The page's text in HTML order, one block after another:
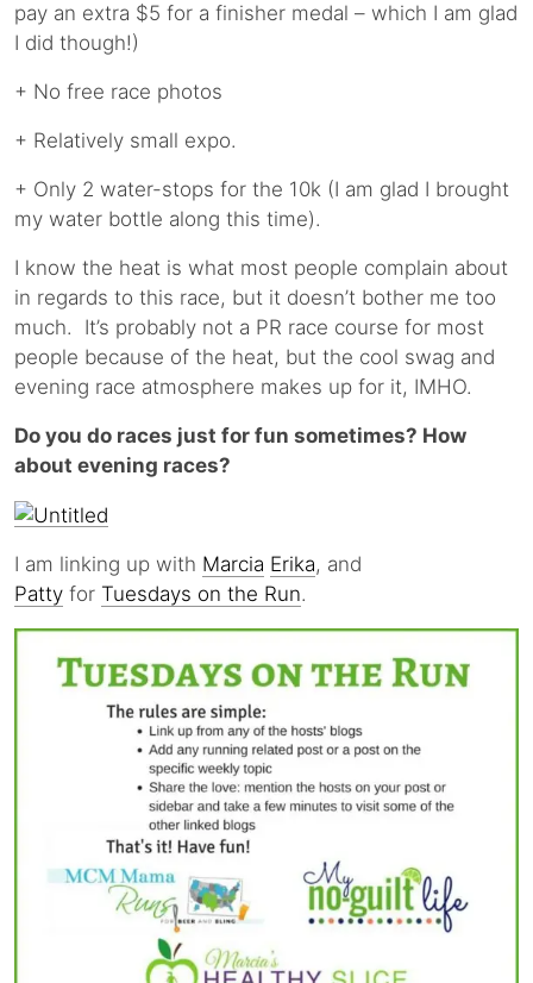
pay an extra $5 for a finisher medal – which I am glad
I did though!)
+ No free race photos
+ Relatively small expo.
+ Only 2 water-stops for the 10k (I am glad I brought
my water bottle along this time).
I know the heat is what most people complain about
in regards to this race, but it doesn’t bother me too
much. It’s probably not a PR race course for most
people because of the heat, but the cool swag and
evening race atmosphere makes up for it, IMHO.
Do you do races just for fun sometimes? How
about evening races?
I am linking up with Marcia Erika, and
Patty for Tuesdays on the Run.